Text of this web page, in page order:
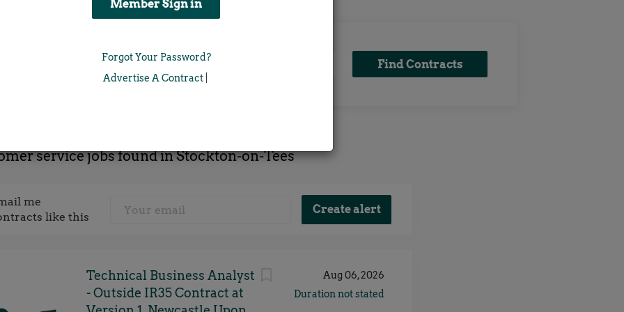
Forgot Your Password?
Advertise A Contract|
Location
ContractsFind Contracts
service jobs found in Stockton-on-Tees
me
like this
Aug 06, 2026
Duration not stated
Technical Business Analyst
- Outside IR35 Contract at